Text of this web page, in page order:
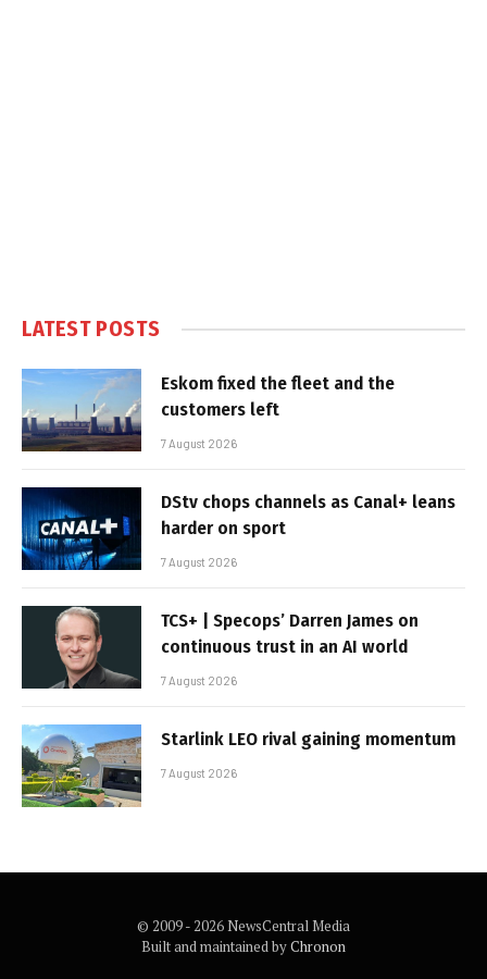
LATEST POSTS
Eskom fixed the fleet and the
customers left
7 August 2026
DStv chops channels as Canal+ leans
harder on sport
7 August 2026
TCS+ | Specops’ Darren James on
continuous trust in an AI world
7 August 2026
Starlink LEO rival gaining momentum
7 August 2026
© 2009 - 2026 NewsCentral Media
Built and maintained byChronon